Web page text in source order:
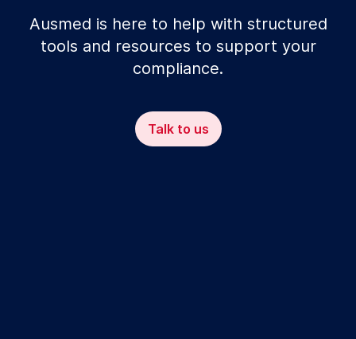
Ausmed is here to help with structured
tools and resources to support your
compliance.
Talk to us